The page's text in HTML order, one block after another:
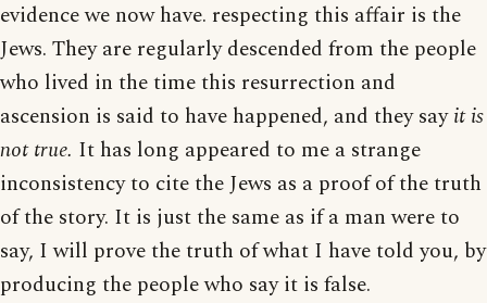
evidence we now have. respecting this affair is the
Jews. They are regularly descended from the people
who lived in the time this resurrection and
ascension is said to have happened, and they sayit is
not true. It has long appeared to me a strange
inconsistency to cite the Jews as a proof of the truth
of the story. It is just the same as if a man were to
say, I will prove the truth of what I have told you, by
producing the people who say it is false.